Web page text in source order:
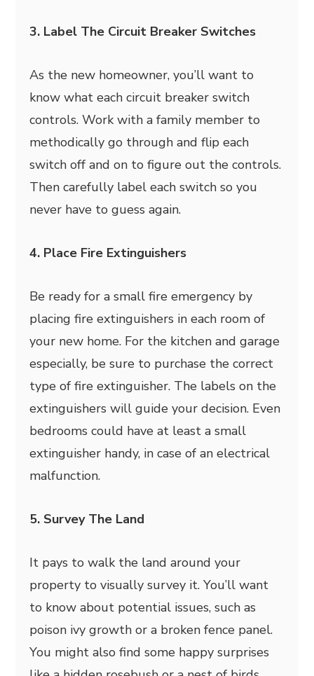
3. Label The Circuit Breaker Switches
As the new homeowner, you’ll want to
know what each circuit breaker switch
controls. Work with a family member to
methodically go through and flip each
switch off and on to figure out the controls.
Then carefully label each switch so you
never have to guess again.
4. Place Fire Extinguishers
Be ready for a small fire emergency by
placing fire extinguishers in each room of
your new home. For the kitchen and garage
especially, be sure to purchase the correct
type of fire extinguisher. The labels on the
extinguishers will guide your decision. Even
bedrooms could have at least a small
extinguisher handy, in case of an electrical
malfunction.
5. Survey The Land
It pays to walk the land around your
property to visually survey it. You’ll want
to know about potential issues, such as
poison ivy growth or a broken fence panel.
You might also find some happy surprises